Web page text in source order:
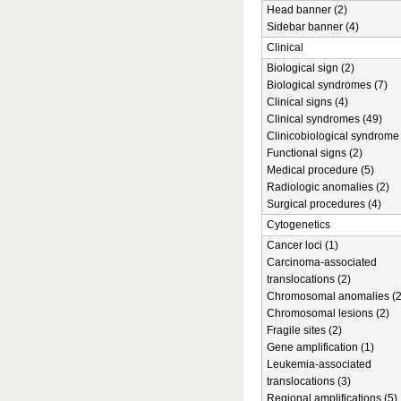
Head banner (2)
Sidebar banner (4)
Clinical
Biological sign (2)
Biological syndromes (7)
Clinical signs (4)
Clinical syndromes (49)
Clinicobiological syndrome
Functional signs (2)
Medical procedure (5)
Radiologic anomalies (2)
Surgical procedures (4)
Cytogenetics
Cancer loci (1)
Carcinoma-associated
translocations (2)
Chromosomal anomalies
Chromosomal lesions (2)
Fragile sites (2)
Gene amplification (1)
Leukemia-associated
translocations (3)
Regional amplifications (5)